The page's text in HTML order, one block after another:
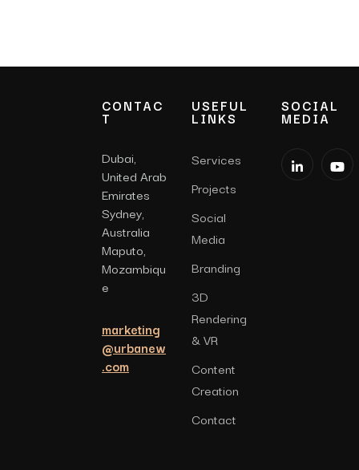
CONTAC
T
Dubai,
United Arab
Emirates
Sydney,
Australia
Maputo,
Mozambiqu
e
marketing
@urbanew
.com
USEFUL
LINKS
Services
Projects
Social
Media
Branding
3D
Rendering
& VR
Content
Creation
Contact
SOCIAL
MEDIA